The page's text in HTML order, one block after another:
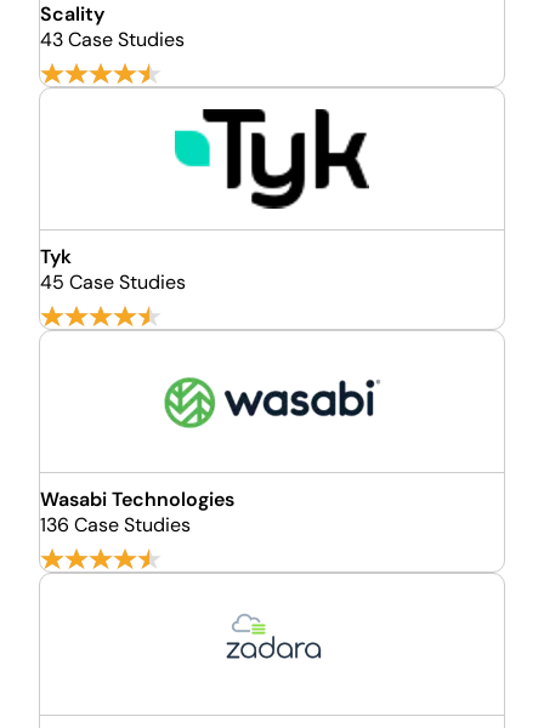
Scality
43 Case Studies
Tyk
45 Case Studies
Wasabi Technologies
136 Case Studies